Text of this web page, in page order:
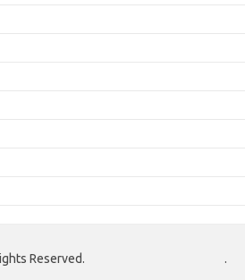
Reserved. .